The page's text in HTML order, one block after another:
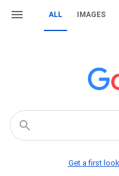
ALL IMAGES
Get a first